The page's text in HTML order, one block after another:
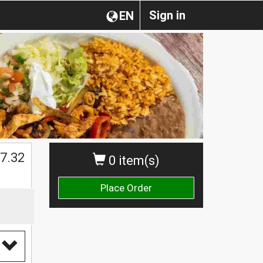
Sign in
EN
0 item(s)
Place Order
7.32